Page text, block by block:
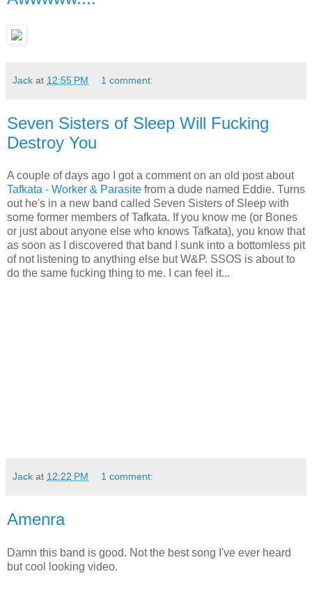
Jack at 12:55 PM 1 comment:
Seven Sisters of Sleep Will Fucking
Destroy You
A couple of days ago I got a comment on an old post about
Tafkata - Worker & Parasite from a dude named Eddie. Turns
out he's in a new band called Seven Sisters of Sleep with
some former members of Tafkata. If you know me (or Bones
or just about anyone else who knows Tafkata), you know that
as soon as I discovered that band I sunk into a bottomless pit
of not listening to anything else but W&P. SSOS is about to
do the same fucking thing to me. I can feel it...
Jack at 12:22 PM 1 comment:
Amenra
Damn this band is good. Not the best song I've ever heard
but cool looking video.